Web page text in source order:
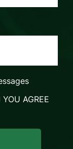
AGREE